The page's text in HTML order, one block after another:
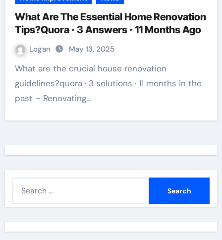
What Are The Essential Home Renovation
Tips?Quora · 3 Answers · 11 Months Ago
Logan May 13, 2025
What are the crucial house renovation
guidelines?quora · 3 solutions · 11 months in the
past – Renovating…